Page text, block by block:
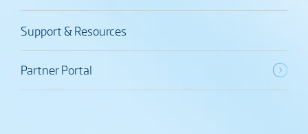
Support & Resources
Partner Portal